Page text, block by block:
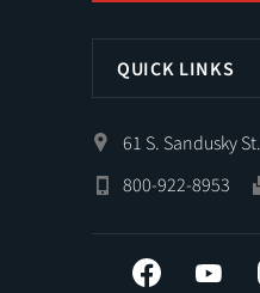
QUICK LINKS
61 S. Sandusky
800-922-8953
Facebook